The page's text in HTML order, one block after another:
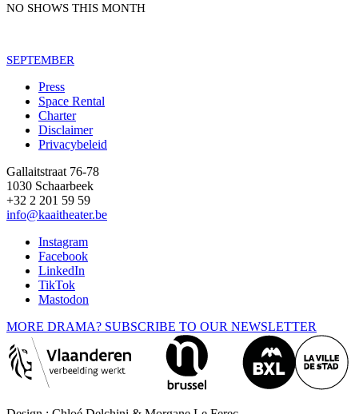
NO SHOWS THIS MONTH
SEPTEMBER
Footer
Press
Space Rental
Charter
Disclaimer
Privacybeleid
Gallaitstraat 76-78
1030 Schaarbeek
+32 2 201 59 59
info@kaaitheater.be
Instagram
Facebook
LinkedIn
TikTok
Mastodon
MORE DRAMA? SUBSCRIBE TO OUR NEWSLETTER